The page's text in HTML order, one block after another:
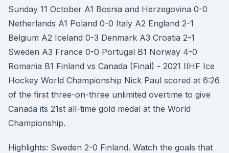
Sunday 11 October A1 Bosnia and Herzegovina 0-0
Netherlands A1 Poland 0-0 Italy A2 England 2-1
Belgium A2 Iceland 0-3 Denmark A3 Croatia 2-1
Sweden A3 France 0-0 Portugal B1 Norway 4-0
Romania B1 Finland vs Canada (Final) - 2021 IIHF Ice
Hockey World Championship Nick Paul scored at 6:26
of the first three-on-three unlimited overtime to give
Canada its 21st all-time gold medal at the World
Championship.
Highlights: Sweden 2-0 Finland. Watch the goals that